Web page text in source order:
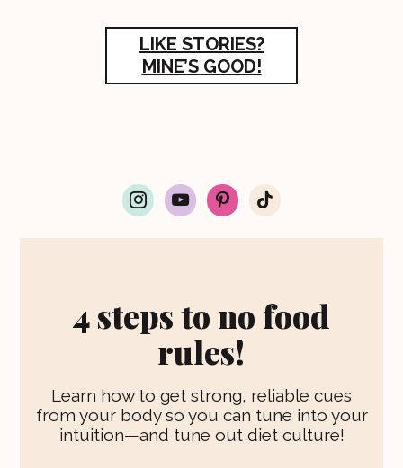
LIKE STORIES?
MINE’S GOOD!
i
n
t
a
m
y
o
t
p
i
t
s
t
t
i
t
4 steps to no food
rules!
Learn how to get strong, reliable cues
from your body so you can tune into your
intuition—and tune out diet culture!